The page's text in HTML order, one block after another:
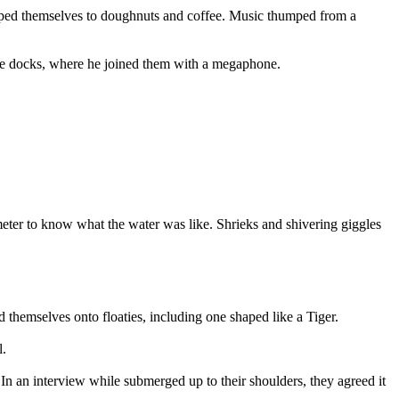
themselves to doughnuts and coffee. Music thumped from a
where he joined them with a megaphone.
to know what the water was like. Shrieks and shivering giggles
onto floaties, including one shaped like a Tiger.
an interview while submerged up to their shoulders, they agreed it